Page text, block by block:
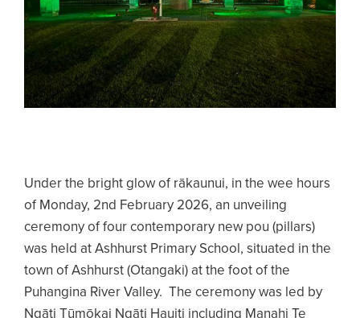
Under the bright glow of rākaunui, in the wee hours
of Monday, 2nd February 2026, an unveiling
ceremony of four contemporary new pou (pillars)
was held at Ashhurst Primary School, situated in the
town of Ashhurst (Otangaki) at the foot of the
Puhangina River Valley. The ceremony was led by
Ngāti Tūmōkai Ngāti Hauiti including Manahi Te